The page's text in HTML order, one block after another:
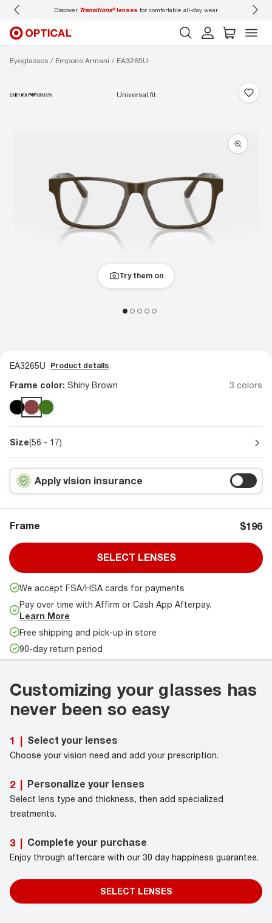
all-day wear Don’t forget to book an eye exam for you and your family.
Eyeglasses Emporio Armani EA3265U
universal fit
Try them on
EA3265U Product details
Frame color: Shiny Brown 3 colors
Size(56 - 17)
Apply vision insurance
Frame $196
SELECT LENSES
We accept FSA/HSA cards for payments
Pay over time with Affirm or Cash App Afterpay.
Learn More
Free shipping and pick-up in store
90-day return period
Customizing your glasses has
never been so easy
1 | Select your lenses
Choose your vision need and add your prescription.
2 | Personalize your lenses
Select lens type and thickness, then add specialized
treatments.
3 | Complete your purchase
Enjoy through aftercare with our 30 day happiness guarantee.
SELECT LENSES